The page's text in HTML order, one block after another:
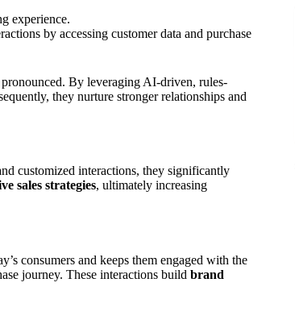
experience.
by accessing customer data and purchase
By leveraging AI-driven, rules-
they nurture stronger relationships and
customized interactions, they significantly
sales strategies, ultimately increasing
consumers and keeps them engaged with the
journey. These interactions build brand